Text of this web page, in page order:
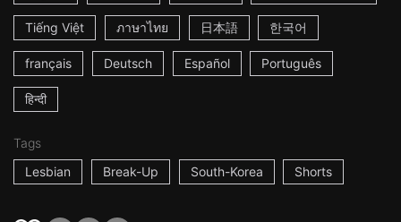
Tiếng Việt ภาษาไทย 日本語 한국어
français Deutsch Español Português
हिन्दी
Tags
Lesbian
Break-Up South-Korea Shorts